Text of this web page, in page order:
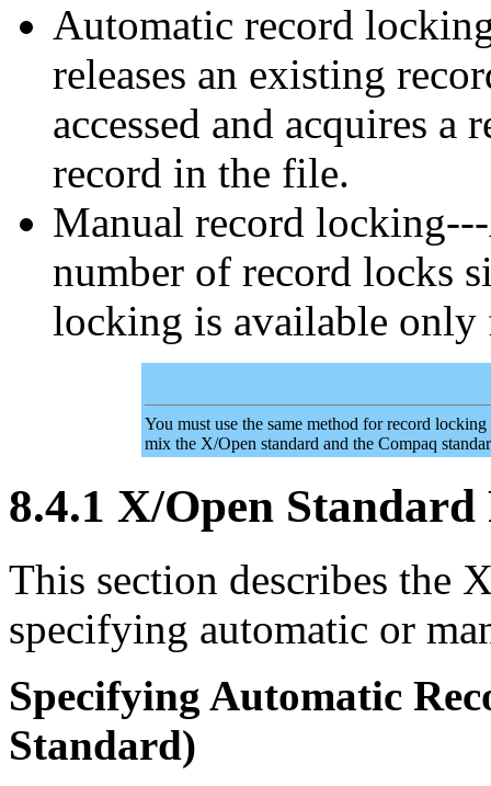
Automatic record
releases an existing
accessed and acquires a
record in the file.
Manual record
number of record locks
locking is available
You must use the same method for record
mix the X/Open standard and the Compaq
8.4.1 X/Open
This section describes the
specifying automatic or
Specifying Automatic
Standard)